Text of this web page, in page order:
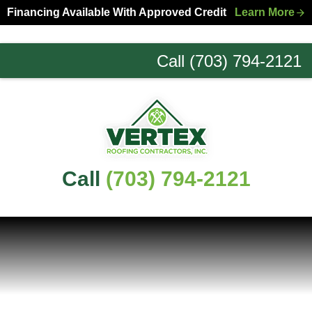
Skip
to
primary
Skip
to
main
Financing Available With Approved Credit Learn More
Call (703) 794-2121
Northern
Call (703) 794-2121